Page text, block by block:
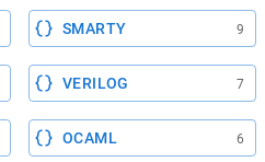
SMARTY 9
VERILOG 7
OCAML 6